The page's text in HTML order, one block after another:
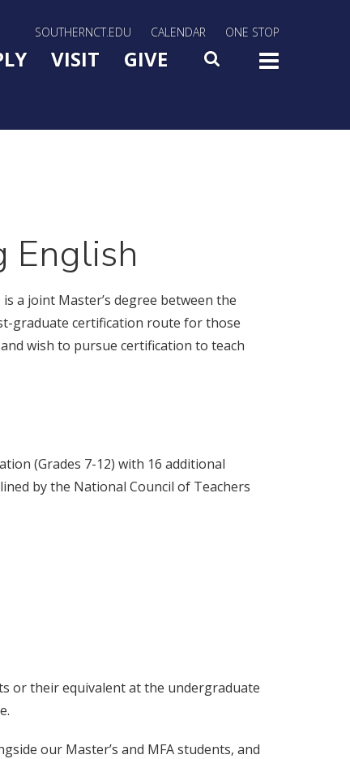
SOUTHERNCT.EDU CALENDAR ONE STOP
Menu Slide Toggle
VISIT GIVE SEARCH
English
a joint Master’s degree between the
graduate certification route for those
wish to pursue certification to teach
(Grades 7-12) with 16 additional
by the National Council of Teachers
or their equivalent at the undergraduate
our Master’s and MFA students, and